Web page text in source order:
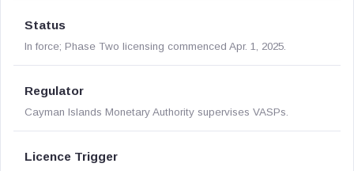
Status
In force; Phase Two licensing commenced Apr. 1, 2025.
Regulator
Cayman Islands Monetary Authority supervises VASPs.
Licence Trigger